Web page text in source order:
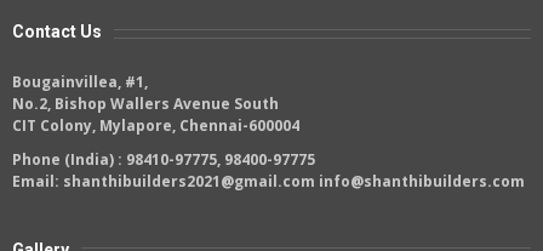
Contact Us
Bougainvillea, #1,
No.2, Bishop Wallers Avenue South
CIT Colony, Mylapore, Chennai-600004
Phone (India) : 98410-97775, 98400-97775
Email: shanthibuilders2021@gmail.com info@shanthibuilders.com